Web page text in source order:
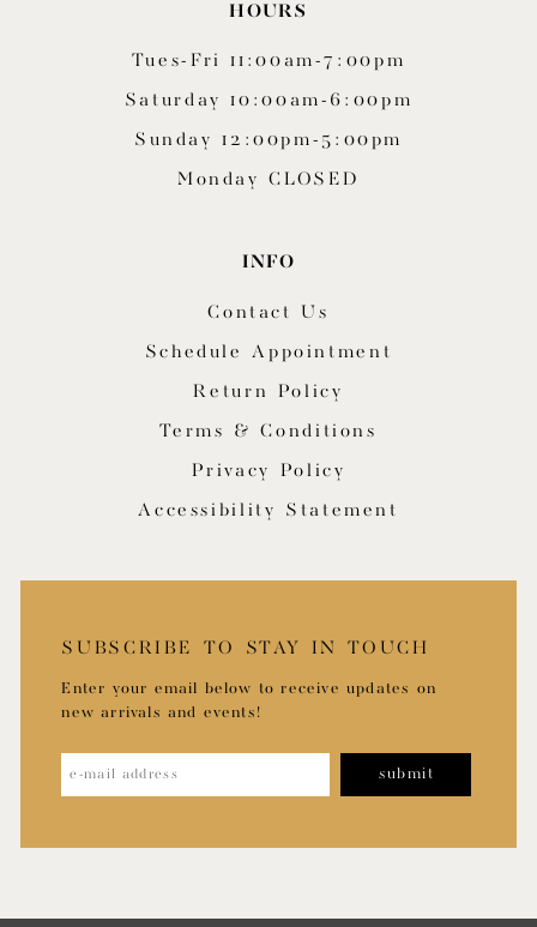
HOURS
Tues-Fri 11:00am-7:00pm
Saturday 10:00am-6:00pm
Sunday 12:00pm-5:00pm
Monday CLOSED
INFO
Contact Us
Schedule Appointment
Return Policy
Terms & Conditions
Privacy Policy
Accessibility Statement
SUBSCRIBE TO STAY IN TOUCH
Enter your email below to receive updates on
new arrivals and events!
submit